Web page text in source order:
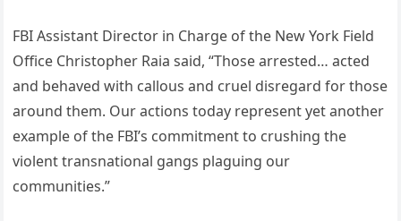
FBI Assistant Director in Charge of the New York Field
Office Christopher Raia said, “Those arrested… acted
and behaved with callous and cruel disregard for those
around them. Our actions today represent yet another
example of the FBI’s commitment to crushing the
violent transnational gangs plaguing our
communities.”